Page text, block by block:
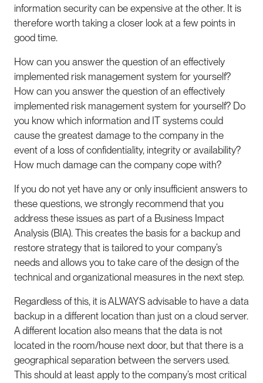
information security can be expensive at the other. It is
therefore worth taking a closer look at a few points in
good time.
How can you answer the question of an effectively
implemented risk management system for yourself?
How can you answer the question of an effectively
implemented risk management system for yourself? Do
you know which information and IT systems could
cause the greatest damage to the company in the
event of a loss of confidentiality, integrity or availability?
How much damage can the company cope with?
If you do not yet have any or only insufficient answers to
these questions, we strongly recommend that you
address these issues as part of a Business Impact
Analysis (BIA). This creates the basis for a backup and
restore strategy that is tailored to your company’s
needs and allows you to take care of the design of the
technical and organizational measures in the next step.
Regardless of this, it is ALWAYS advisable to have a data
backup in a different location than just on a cloud server.
A different location also means that the data is not
located in the room/house next door, but that there is a
geographical separation between the servers used.
This should at least apply to the company’s most critical